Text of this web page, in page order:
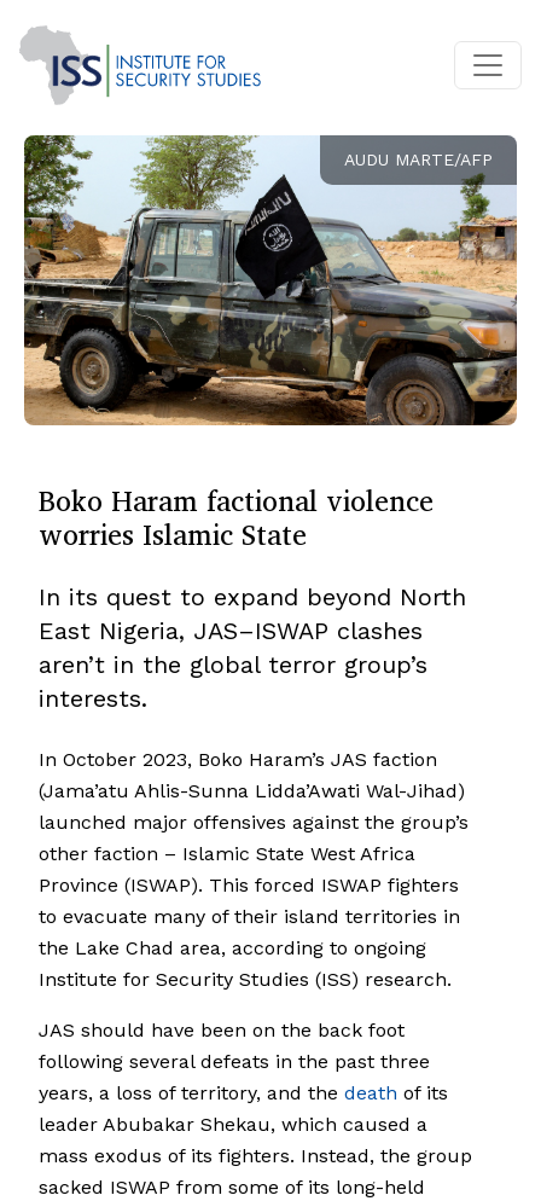
AUDU MARTE/AFP
Boko Haram factional violence
worries Islamic State
In its quest to expand beyond North
East Nigeria, JAS–ISWAP clashes
aren’t in the global terror group’s
interests.
In October 2023, Boko Haram’s JAS faction
(Jama’atu Ahlis-Sunna Lidda’Awati Wal-Jihad)
launched major offensives against the group’s
other faction – Islamic State West Africa
Province (ISWAP). This forced ISWAP fighters
to evacuate many of their island territories in
the Lake Chad area, according to ongoing
Institute for Security Studies (ISS) research.
JAS should have been on the back foot
following several defeats in the past three
years, a loss of territory, and the death of its
leader Abubakar Shekau, which caused a
mass exodus of its fighters. Instead, the group
sacked ISWAP from some of its long-held